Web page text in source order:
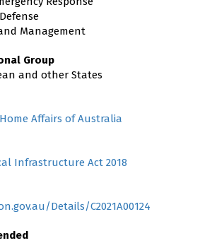
Management
Group
and other States
Affairs of Australia
Infrastructure Act 2018
Details/C2021A00124